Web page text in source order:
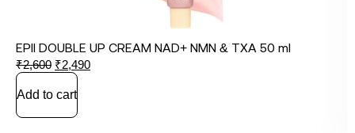
EPII DOUBLE UP CREAM NAD+ NMN & TXA 50 ml
₹2,600 ₹2,490
Add to cart